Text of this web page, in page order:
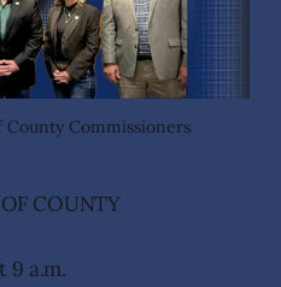
County Commissioners
COUNTY
9 a.m.